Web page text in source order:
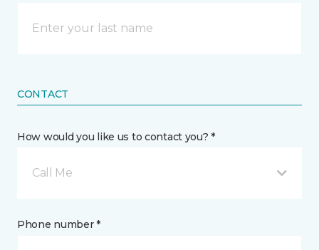
CONTACT
How would you like us to contact you? *
Call Me
Phone number *